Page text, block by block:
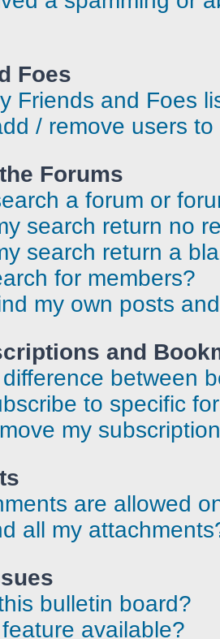
Foes
Friends and Foes
/ remove users
Forums
a forum or
search return no
search return a
for members?
my own posts
and
between
to specific
my
are allowed
all my
bulletin board?
available?